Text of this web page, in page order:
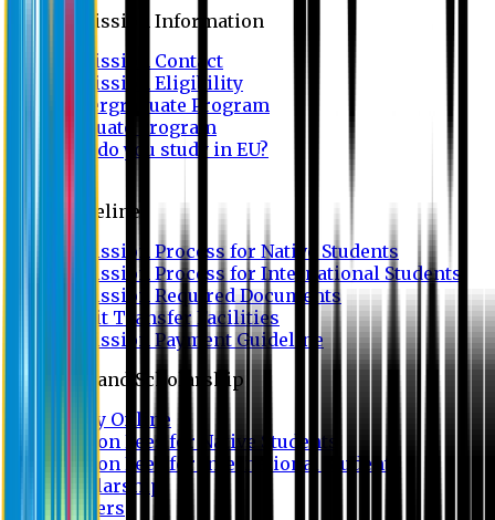
Admission Information
Admission Contact
Admission Eligibility
Undergraduate Program
Graduate Program
Why do you study in EU?
Guideline
Admission Process for Native Students
Admission Process for International Students
Admission Required Documents
Credit Transfer Facilities
Admission Payment Guideline
Fees and Scholarship
Apply Online
Tuition Fees for Native Students
Tuition Fees for International Students
Scholarship
Waivers